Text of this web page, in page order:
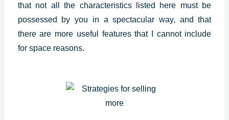
that not all the characteristics listed here must be
possessed by you in a spectacular way, and that
there are more useful features that I cannot include
for space reasons.